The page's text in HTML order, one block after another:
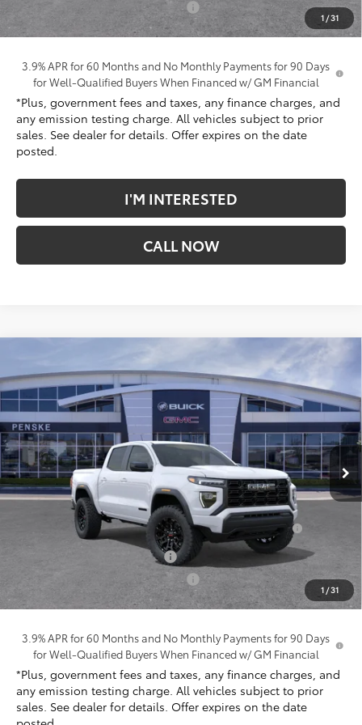
1 /31
Electronic Vehicle Registration Fee
+$37
*Total Price:
$39,737
3.9% APR for 60 Months and No Monthly Payments for 90 Days
for Well-Qualified Buyers When Financed w/ GM Financial
*Plus, government fees and taxes, any finance charges, and
any emission testing charge. All vehicles subject to prior
sales. See dealer for details. Offer expires on the date
posted.
I'M INTERESTED
CALL NOW
1 /31
2026GMC CanyonElevation
Penske Buick GMC of South Bay
VIN:1GTP1BEK9T1252216 T1252216Model: T4C43
In Stock Ext. Int.
$40,347
*TOTAL PRICE
MSRP:
$42,225
Purchase Allowance for Current Eligible Non-GM
Owners and Lessees
Document Processing Charge
Electronic Vehicle Registration Fee
+$37
*Total Price:
$40,347
3.9% APR for 60 Months and No Monthly Payments for 90 Days
for Well-Qualified Buyers When Financed w/ GM Financial
*Plus, government fees and taxes, any finance charges, and
any emission testing charge. All vehicles subject to prior
sales. See dealer for details. Offer expires on the date